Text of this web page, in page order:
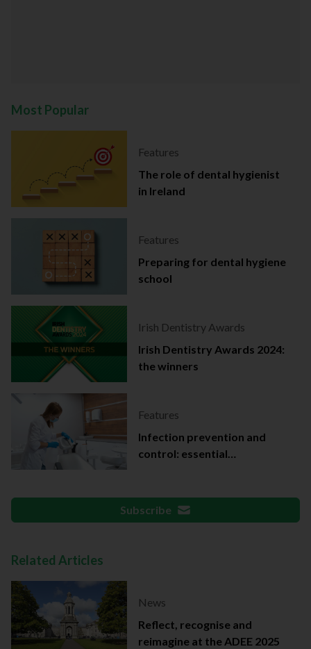
Most Popular
Features
The role of dental hygienist
in Ireland
Features
Preparing for dental hygiene
school
Irish Dentistry Awards
Irish Dentistry Awards 2024:
the winners
Features
Infection prevention and
control: essential
Subscribe
Related Articles
News
Reflect, recognise and
reimagine at the ADEE 2025